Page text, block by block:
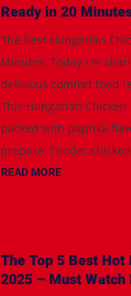
Ready in 20
The Best Hungarian
Minutes. Today I'm
delicious comfort food
This Hungarian
packed with paprika
prepare. Tender
READ MORE
The Top 5 Best
2025 – Must